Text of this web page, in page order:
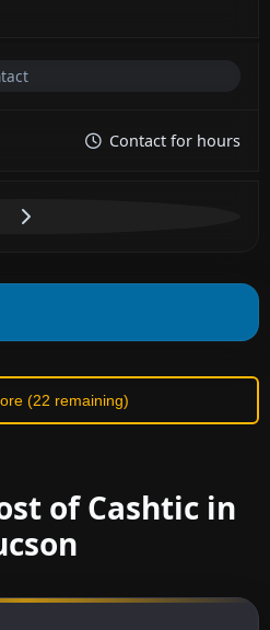
Contact for hours
(22 remaining)
of Cashtic in